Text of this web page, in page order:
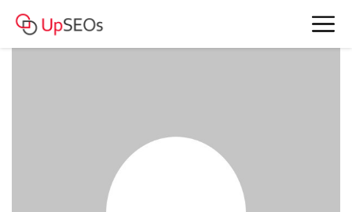
www.iwm2020.sitew.org